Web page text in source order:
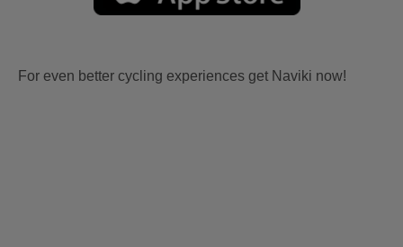
For even better cycling experiences get Naviki now!